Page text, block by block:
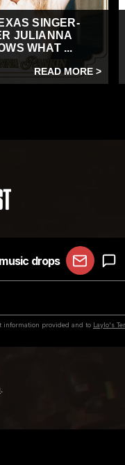
SINGER-
JULIANNA
WHAT ...
READ MORE >
.